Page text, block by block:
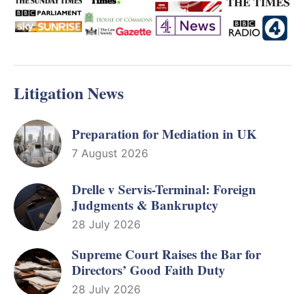
Litigation News
Preparation for Mediation in UK
7 August 2026
Drelle v Servis-Terminal: Foreign
Judgments & Bankruptcy
28 July 2026
Supreme Court Raises the Bar for
Directors’ Good Faith Duty
28 July 2026